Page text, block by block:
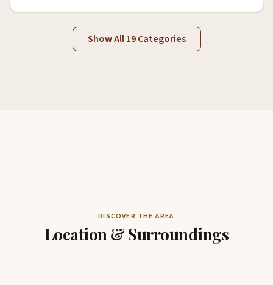
Show All 19 Categories
DISCOVER THE AREA
Location & Surroundings